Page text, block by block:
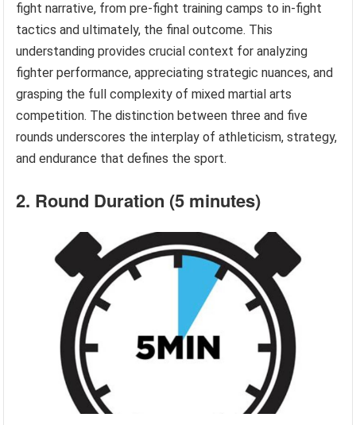
fight narrative, from pre-fight training camps to in-fight
tactics and ultimately, the final outcome. This
understanding provides crucial context for analyzing
fighter performance, appreciating strategic nuances, and
grasping the full complexity of mixed martial arts
competition. The distinction between three and five
rounds underscores the interplay of athleticism, strategy,
and endurance that defines the sport.
2. Round Duration (5 minutes)